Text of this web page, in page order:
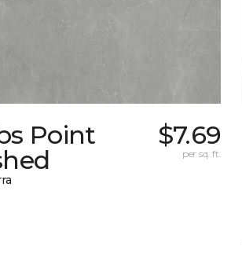
Point
$7.69
per sq. ft.